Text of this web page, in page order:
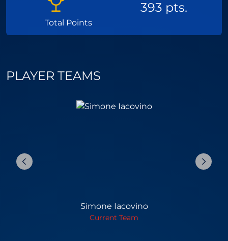
Total Points
393 pts.
PLAYER TEAMS
Simone Iacovino
Current Team